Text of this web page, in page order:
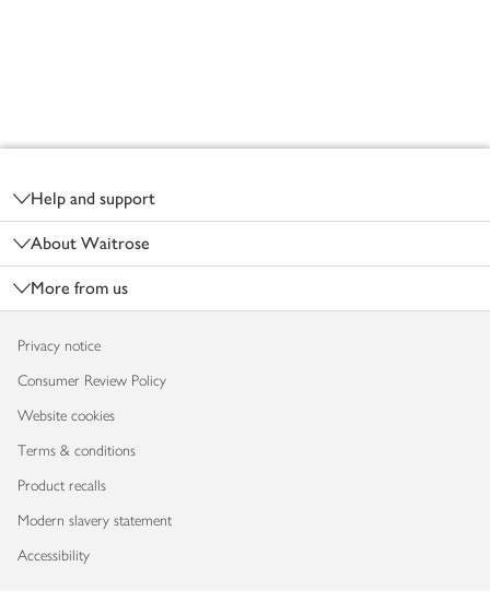
Help and support
About Waitrose
More from us
Privacy notice
Consumer Review Policy
Website cookies
Terms & conditions
Product recalls
Modern slavery statement
Accessibility